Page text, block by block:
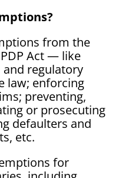
from the
Act — like
regulatory
law; enforcing
preventing,
or prosecuting
defaulters and
etc.
for